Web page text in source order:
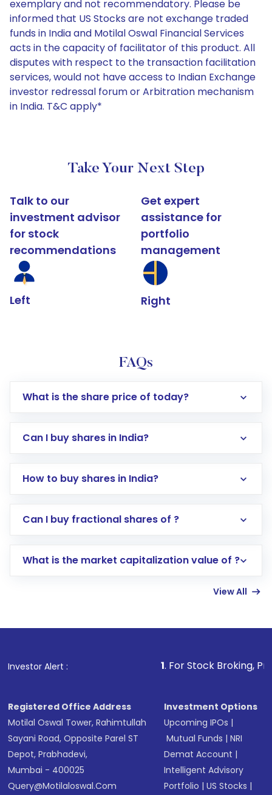
exemplary and not recommendatory. Please be
informed that US Stocks are not exchange traded
funds in India and Motilal Oswal Financial Services
acts in the capacity of facilitator of this product. All
disputes with respect to the transaction facilitation
services, would not have access to Indian Exchange
investor redressal forum or Arbitration mechanism
in India. T&C apply*
Take Your Next Step
Talk to our
investment advisor
for stock
recommendations
Left
Get expert
assistance for
portfolio
management
Right
FAQs
What is the share price of today?
Can I buy shares in India?
How to buy shares in India?
Direct Investment:Opening an international
account gets activated in a few minutes to a
in shares of .
Can I buy fractional shares of ?
What is the market capitalization value of ?
View All
Investor Alert : . For Stock Broking, Prevent
Registered Office Address
Motilal Oswal Tower, Rahimtullah
Sayani Road, Opposite Parel ST
Depot, Prabhadevi,
Mumbai - 400025
Query@motilaloswal.com
Investment Options
Upcoming IPOs |
Mutual Funds |NRI
Demat Account |
Intelligent Advisory
Portfolio |US Stocks |